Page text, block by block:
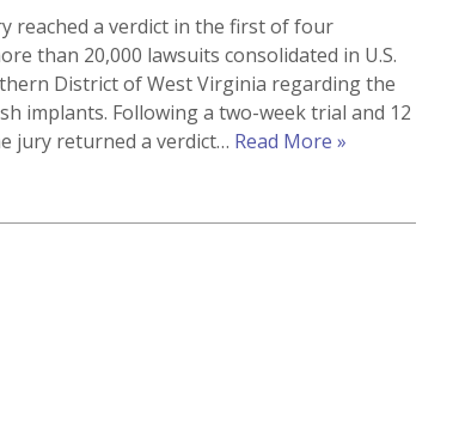
reached a verdict in the first of four
than 20,000 lawsuits consolidated in U.S.
District of West Virginia regarding the
implants. Following a two-week trial and 12
jury returned a verdict… Read More »